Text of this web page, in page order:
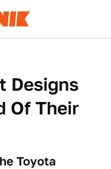
Designs
Of Their
Toyota